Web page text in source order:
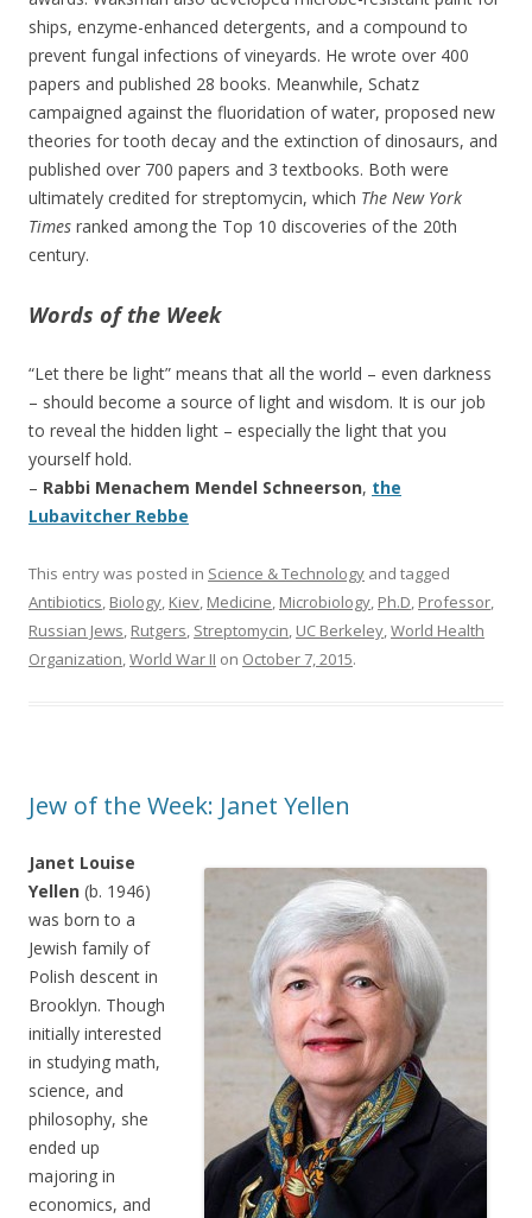
ships, enzyme-enhanced detergents, and a compound to
prevent fungal infections of vineyards. He wrote over 400
papers and published 28 books. Meanwhile, Schatz
campaigned against the fluoridation of water, proposed new
theories for tooth decay and the extinction of dinosaurs, and
published over 700 papers and 3 textbooks. Both were
ultimately credited for streptomycin, which The New York
Times ranked among the Top 10 discoveries of the 20th
century.
Words of the Week
“Let there be light” means that all the world – even darkness
– should become a source of light and wisdom. It is our job
to reveal the hidden light – especially the light that you
yourself hold.
– Rabbi Menachem Mendel Schneerson, the
Lubavitcher Rebbe
This entry was posted in Science & Technology and tagged
Antibiotics, Biology, Kiev, Medicine, Microbiology, Ph.D, Professor,
Russian Jews, Rutgers, Streptomycin, UC Berkeley,World Health
Organization,World War II on October 7, 2015.
Jew of the Week: Janet Yellen
Janet Louise
Yellen (b. 1946)
was born to a
Jewish family of
Polish descent in
Brooklyn. Though
initially interested
in studying math,
science, and
philosophy, she
ended up
majoring in
economics, and